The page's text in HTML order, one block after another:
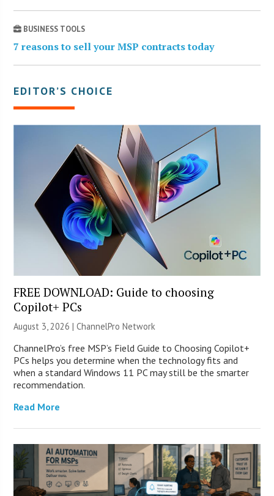
BUSINESS TOOLS
7 reasons to sell your MSP contracts today
EDITOR’S CHOICE
FREE DOWNLOAD: Guide to choosing
Copilot+ PCs
August 3, 2026 |ChannelPro Network
ChannelPro’s free MSP’s Field Guide to Choosing Copilot+
PCs helps you determine when the technology fits and
when a standard Windows 11 PC may still be the smarter
recommendation.
Read More